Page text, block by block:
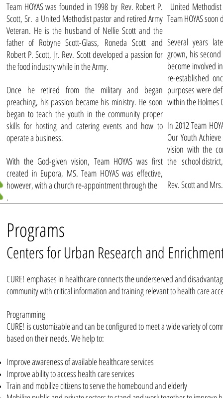
Programs
Centers for Urban Research and
CURE! emphases in healthcare connects the underserved and
community with critical information and training relevant to health care
Programming
CURE! is customizable and can be configured to meet a wide variety of
based on their needs. We help to:
Improve awareness of available healthcare services
Improve ability to access health care services
Train and mobilize citizens to serve the homebound and elderly
Team HOYAS was founded in 1998 by Rev. Robert P.
Scott, Sr. a United Methodist pastor and retired Army
Veteran. He is the husband of Nellie Scott and the
father of Robyne Scott-Glass, Roneda Scott and
Robert P. Scott, Jr. Rev. Scott developed a passion for
the food industry while in the Army.
Once he retired from the military and began
preaching, his passion became his ministry. He soon
began to teach the youth in the community proper
skills for hosting and catering events and how to
operate a business.
With the God-given vision, Team HOYAS was first
created in Eupora, MS. Team HOYAS was effective,
however, with a church re-appointment through the
.
United
Team HOYAS
Several years
grown, his
become involved
re-established
purposes were
within the Holmes
In 2012 Team
Our Youth
vision with the
the school
Rev. Scott and